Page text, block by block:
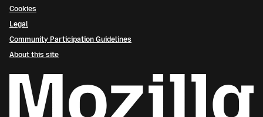
Cookies
Legal
Community Participation Guidelines
About this site